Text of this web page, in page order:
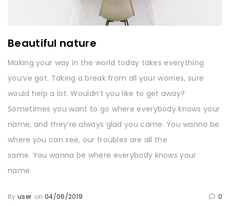
Beautiful nature
Making your way in the world today takes everything
you’ve got. Taking a break from all your worries, sure
would help a lot. Wouldn’t you like to get away?
Sometimes you want to go where everybody knows your
name, and they’re always glad you came. You wanna be
where you can see, our troubles are all the
same. You wanna be where everybody knows your
name.
By user on04/06/2019 0